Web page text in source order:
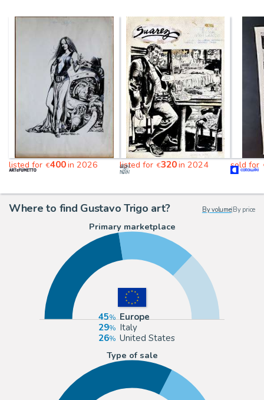
listed for €400in 2026 listed for €320in 2024 sold for
Where to find Gustavo Trigo art? By volume| By price
Primary marketplace
45
Europe
29
Italy
26
United States
Type of sale